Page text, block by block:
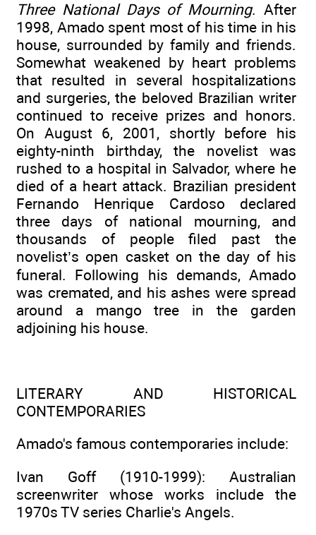
Three National Days of Mourning. After
1998, Amado spent most of his time in his
house, surrounded by family and friends.
Somewhat weakened by heart problems
that resulted in several hospitalizations
and surgeries, the beloved Brazilian writer
continued to receive prizes and honors.
On August 6, 2001, shortly before his
eighty-ninth birthday, the novelist was
rushed to a hospital in Salvador, where he
died of a heart attack. Brazilian president
Fernando Henrique Cardoso declared
three days of national mourning, and
thousands of people filed past the
novelist’s open casket on the day of his
funeral. Following his demands, Amado
was cremated, and his ashes were spread
around a mango tree in the garden
adjoining his house.
LITERARY AND HISTORICAL
CONTEMPORARIES
Amado's famous contemporaries include:
Ivan Goff (1910-1999): Australian
screenwriter whose works include the
1970s TV series Charlie's Angels.